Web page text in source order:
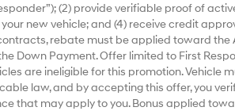
(2) provide verifiable proof of
new vehicle; and (4) receive credit
rebate must be applied toward
Down Payment. Offer limited to First
are ineligible for this promotion. Vehicle
law, and by accepting this offer, you
that may apply to you. Bonus applied